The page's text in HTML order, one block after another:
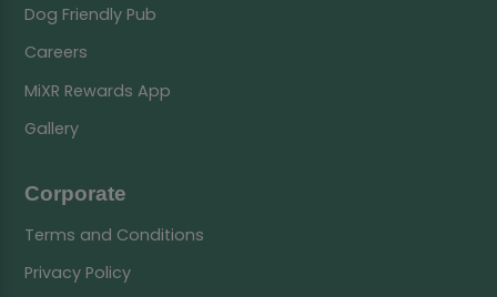
Dog Friendly Pub
Careers
MiXR Rewards App
Gallery
Corporate
Terms and Conditions
Privacy Policy